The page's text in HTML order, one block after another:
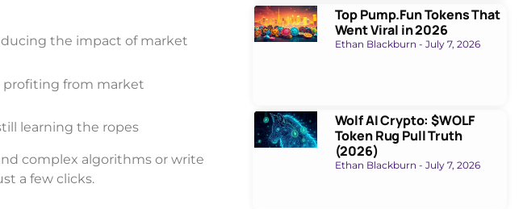
the impact of market
profiting from market
learning the ropes
complex algorithms or write
a few clicks.
Top Pump.Fun Tokens That
Went Viral in 2026
Ethan Blackburn July 7, 2026
Wolf AI Crypto: $WOLF
Token Rug Pull Truth
(2026)
Ethan Blackburn July 7, 2026